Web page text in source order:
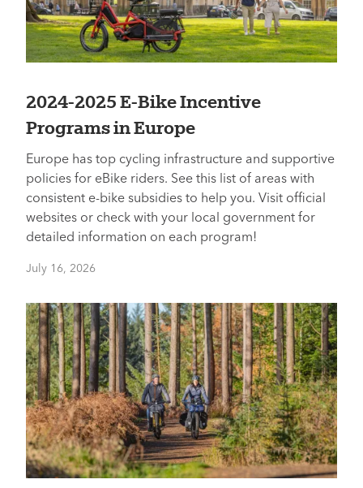
2024-2025 E-Bike Incentive
Programs in Europe
Europe has top cycling infrastructure and supportive
policies for eBike riders. See this list of areas with
consistent e-bike subsidies to help you. Visit official
websites or check with your local government for
detailed information on each program!
July 16, 2026